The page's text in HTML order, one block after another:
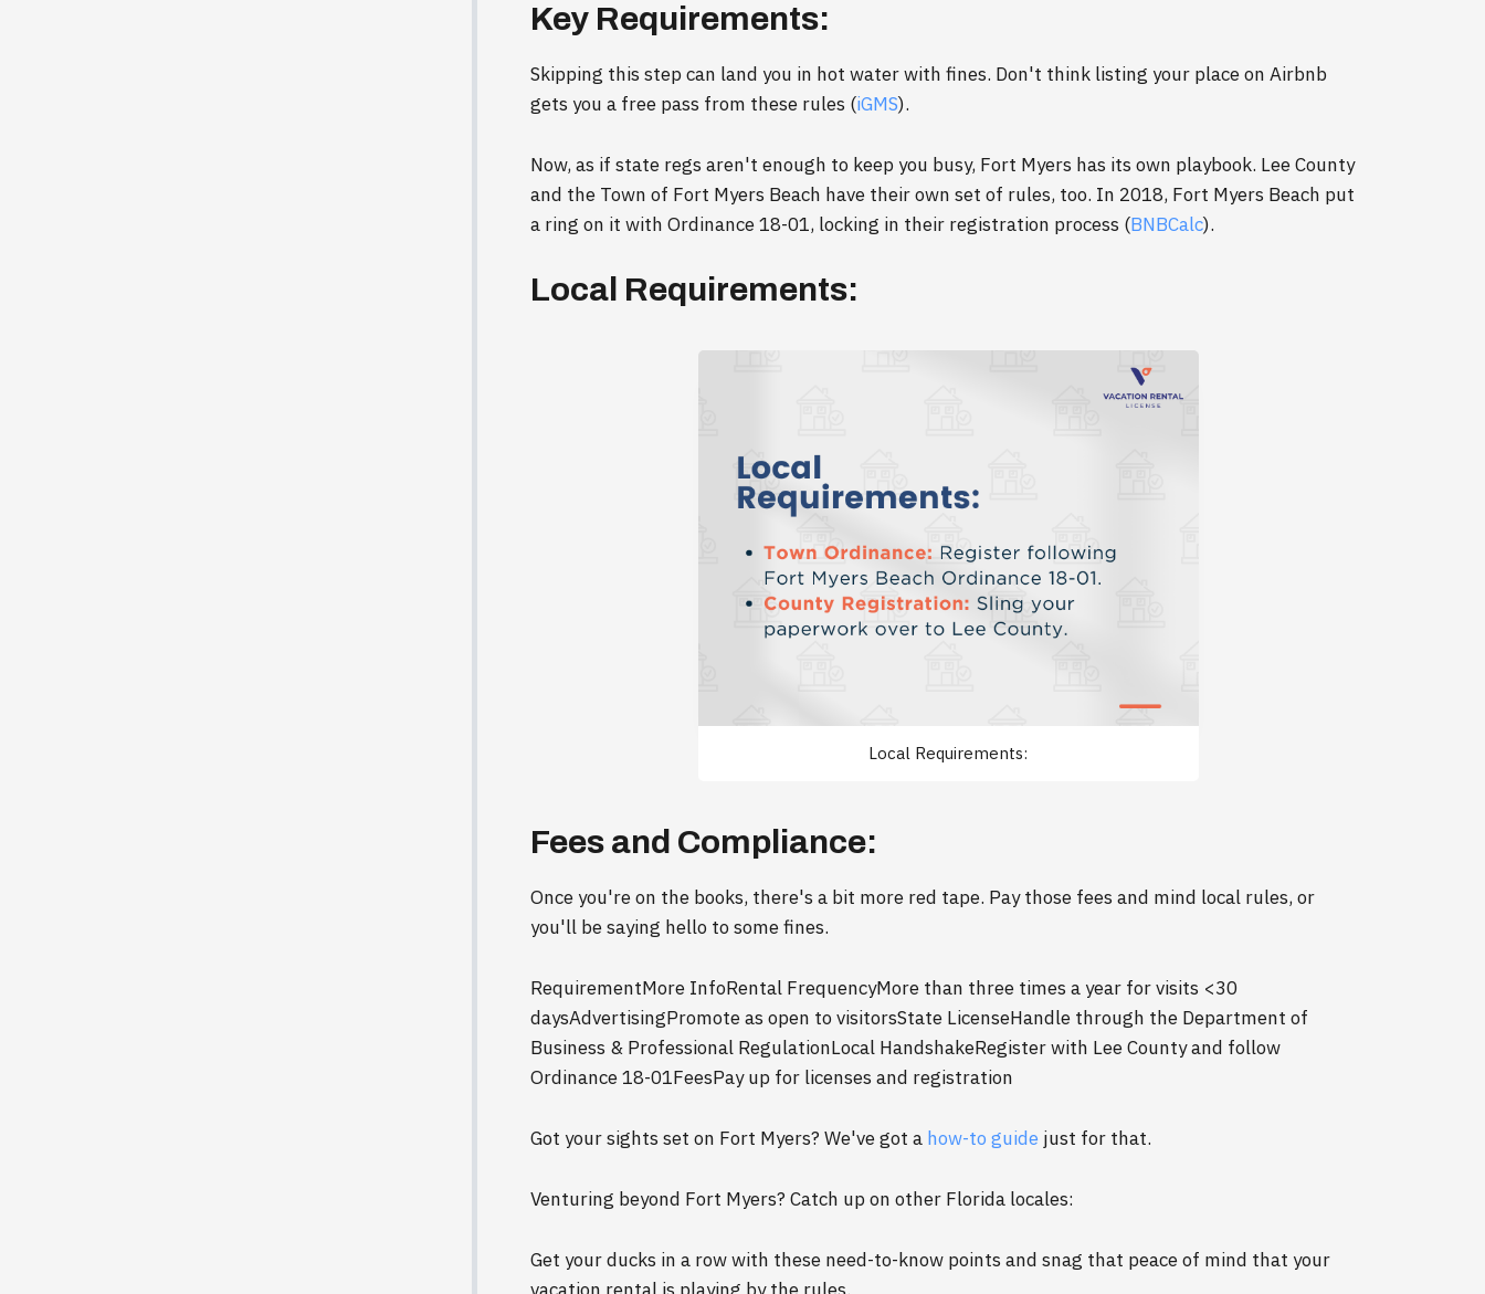
Key Requirements:
Skipping this step can land you in hot water with fines. Don't think listing your place on Airbnb
gets you a free pass from these rules (iGMS).
Now, as if state regs aren't enough to keep you busy, Fort Myers has its own playbook. Lee County
and the Town of Fort Myers Beach have their own set of rules, too. In 2018, Fort Myers Beach put
a ring on it with Ordinance 18-01, locking in their registration process (BNBCalc).
Local Requirements:
Local Requirements:
Fees and Compliance:
Once you're on the books, there's a bit more red tape. Pay those fees and mind local rules, or
you'll be saying hello to some fines.
RequirementMore InfoRental FrequencyMore than three times a year for visits <30
daysAdvertisingPromote as open to visitorsState LicenseHandle through the Department of
Business & Professional RegulationLocal HandshakeRegister with Lee County and follow
Ordinance 18-01FeesPay up for licenses and registration
Got your sights set on Fort Myers? We've got a how-to guide just for that.
Venturing beyond Fort Myers? Catch up on other Florida locales:
Get your ducks in a row with these need-to-know points and snag that peace of mind that your